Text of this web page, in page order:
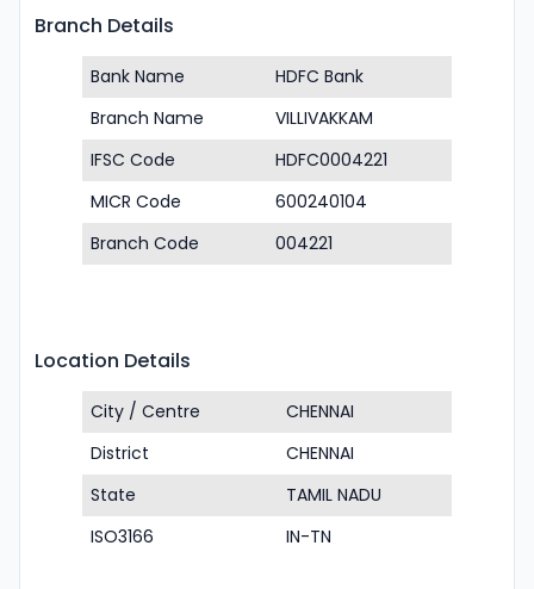
Branch Details
Bank Name
HDFC Bank
Branch Name
VILLIVAKKAM
IFSC Code
HDFC0004221
MICR Code
600240104
Branch Code
004221
Location Details
City / Centre
CHENNAI
District
CHENNAI
State
TAMIL NADU
ISO3166
IN-TN